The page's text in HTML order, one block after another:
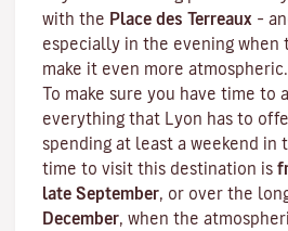
with the Place des Terreaux –
especially in the evening
make it even more atmospheric.
To make sure you have time to
everything that Lyon has to
spending at least a weekend in
time to visit this destination is
late September, or over the
December, when the